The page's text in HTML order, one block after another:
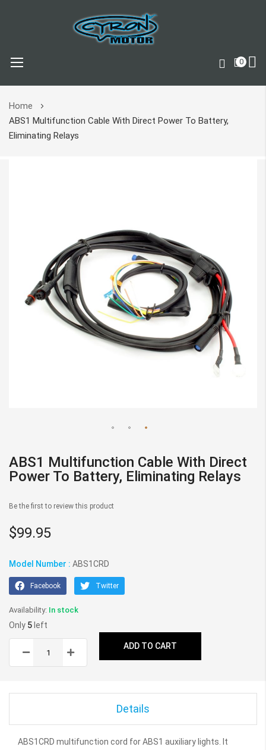
0
to
Content
Home
ABS1 Multifunction Cable With Direct Power To Battery,
Eliminating Relays
to
the
images
ABS1 Multifunction Cable With Direct
Power To Battery, Eliminating Relays
Be the first to review this product
$99.95
Model Number : ABS1CRD
Facebook Twitter
In stock
Only 5left
ADD TO CART
Details
ABS1CRD multifunction cord for ABS1 auxiliary lights. It